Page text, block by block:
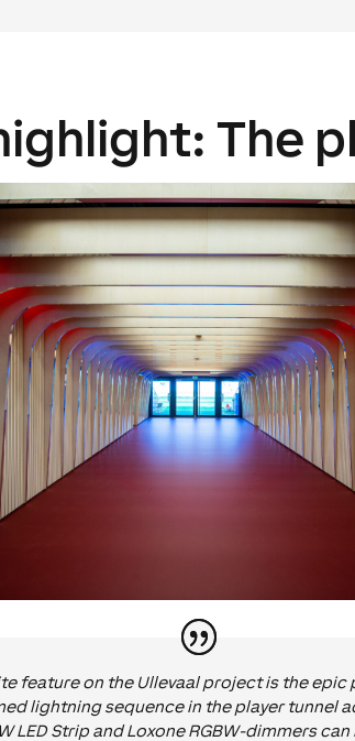
The
feature on the Ullevaal project is the epic
lightning sequence in the player tunnel
LED Strip and Loxone RGBW-dimmers